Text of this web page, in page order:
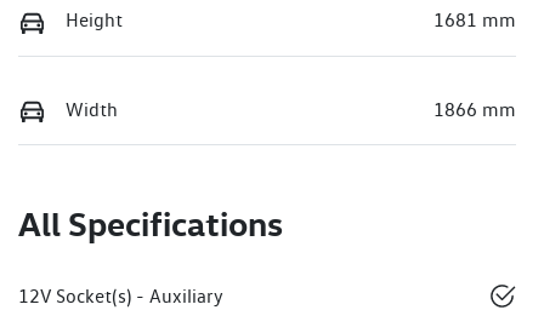
Height 1681 mm
Width 1866 mm
All Specifications
12V Socket(s) - Auxiliary